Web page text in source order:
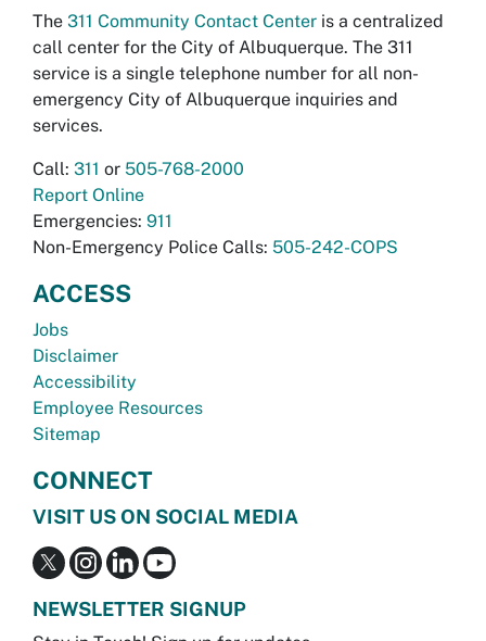
The 311 Community Contact Center is a centralized
call center for the City of Albuquerque. The 311
service is a single telephone number for all non-
emergency City of Albuquerque inquiries and
services.
Call: 311 or 505-768-2000
Report Online
Emergencies: 911
Non-Emergency Police Calls: 505-242-COPS
ACCESS
Jobs
Disclaimer
Accessibility
Employee Resources
Sitemap
CONNECT
VISIT US ON SOCIAL MEDIA
NEWSLETTER SIGNUP